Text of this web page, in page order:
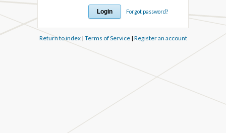
Forgot password?
Return to index| Terms of Service| Register an account